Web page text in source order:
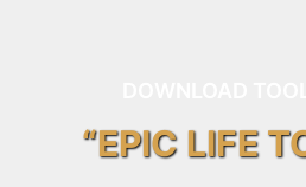
“EPIC LIFE